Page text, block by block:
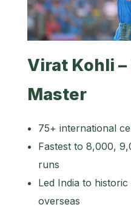
Virat Kohli –
Master
75+ international
Fastest to 8,000,
runs
Led India to historic
overseas